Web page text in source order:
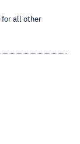
for all other